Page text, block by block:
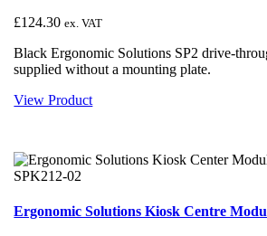
£124.30 ex. VAT
Black Ergonomic Solutions SP2 drive-
supplied without a mounting plate.
View Product
Ergonomic Solutions Kiosk Centre